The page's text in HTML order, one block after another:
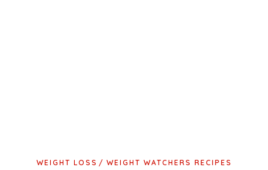
WEIGHT LOSS WEIGHT WATCHERS RECIPES